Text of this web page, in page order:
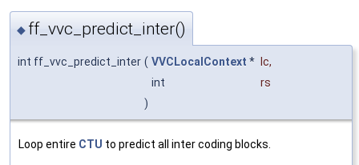
◆ ff_vvc_predict_inter()
int ff_vvc_predict_inter ( VVCLocalContext * lc,
int
rs
)
Loop entire CTU to predict all inter coding blocks.